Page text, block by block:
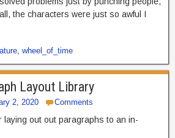
the characters were just so awful I
wheel_of_time
Layout Library
2, 2020 Comments
laying out out paragraphs to an in-